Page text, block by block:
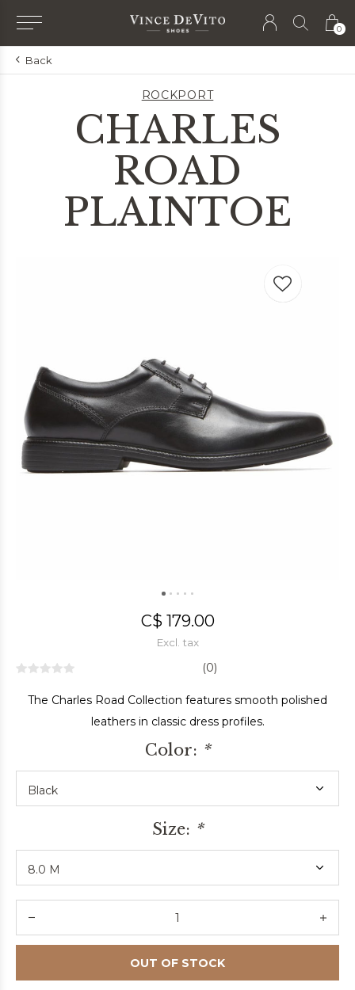
0
Back
ROCKPORT
CHARLES
ROAD
PLAINTOE
C$ 179.00
Excl. tax
(0)
The Charles Road Collection features smooth polished
leathers in classic dress profiles.
Color: *
Size: *
OUT OF STOCK